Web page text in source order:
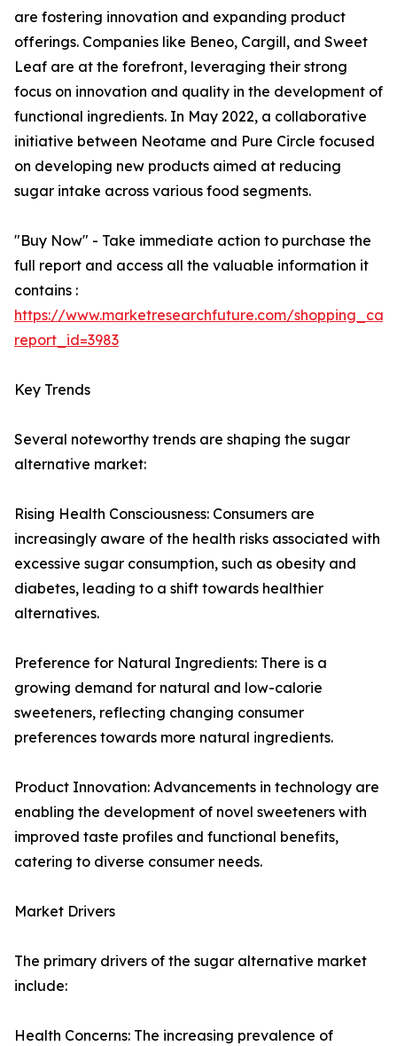
are fostering innovation and expanding product
offerings. Companies like Beneo, Cargill, and Sweet
Leaf are at the forefront, leveraging their strong
focus on innovation and quality in the development of
functional ingredients. In May 2022, a collaborative
initiative between Neotame and Pure Circle focused
on developing new products aimed at reducing
sugar intake across various food segments.
"Buy Now" - Take immediate action to purchase the
full report and access all the valuable information it
contains :
https://www.marketresearchfuture.com/
report_id=3983
Key Trends
Several noteworthy trends are shaping the sugar
alternative market:
Rising Health Consciousness: Consumers are
increasingly aware of the health risks associated with
excessive sugar consumption, such as obesity and
diabetes, leading to a shift towards healthier
alternatives.
Preference for Natural Ingredients: There is a
growing demand for natural and low-calorie
sweeteners, reflecting changing consumer
preferences towards more natural ingredients.
Product Innovation: Advancements in technology are
enabling the development of novel sweeteners with
improved taste profiles and functional benefits,
catering to diverse consumer needs.
Market Drivers
The primary drivers of the sugar alternative market
include:
Health Concerns: The increasing prevalence of